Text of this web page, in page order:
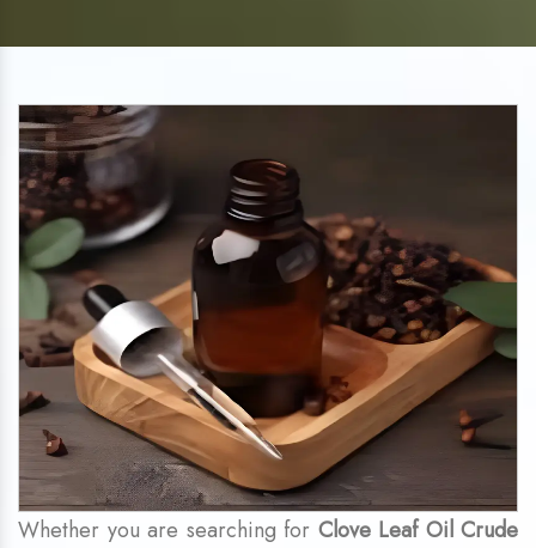
Whether you are searching for Clove Leaf Oil Crude